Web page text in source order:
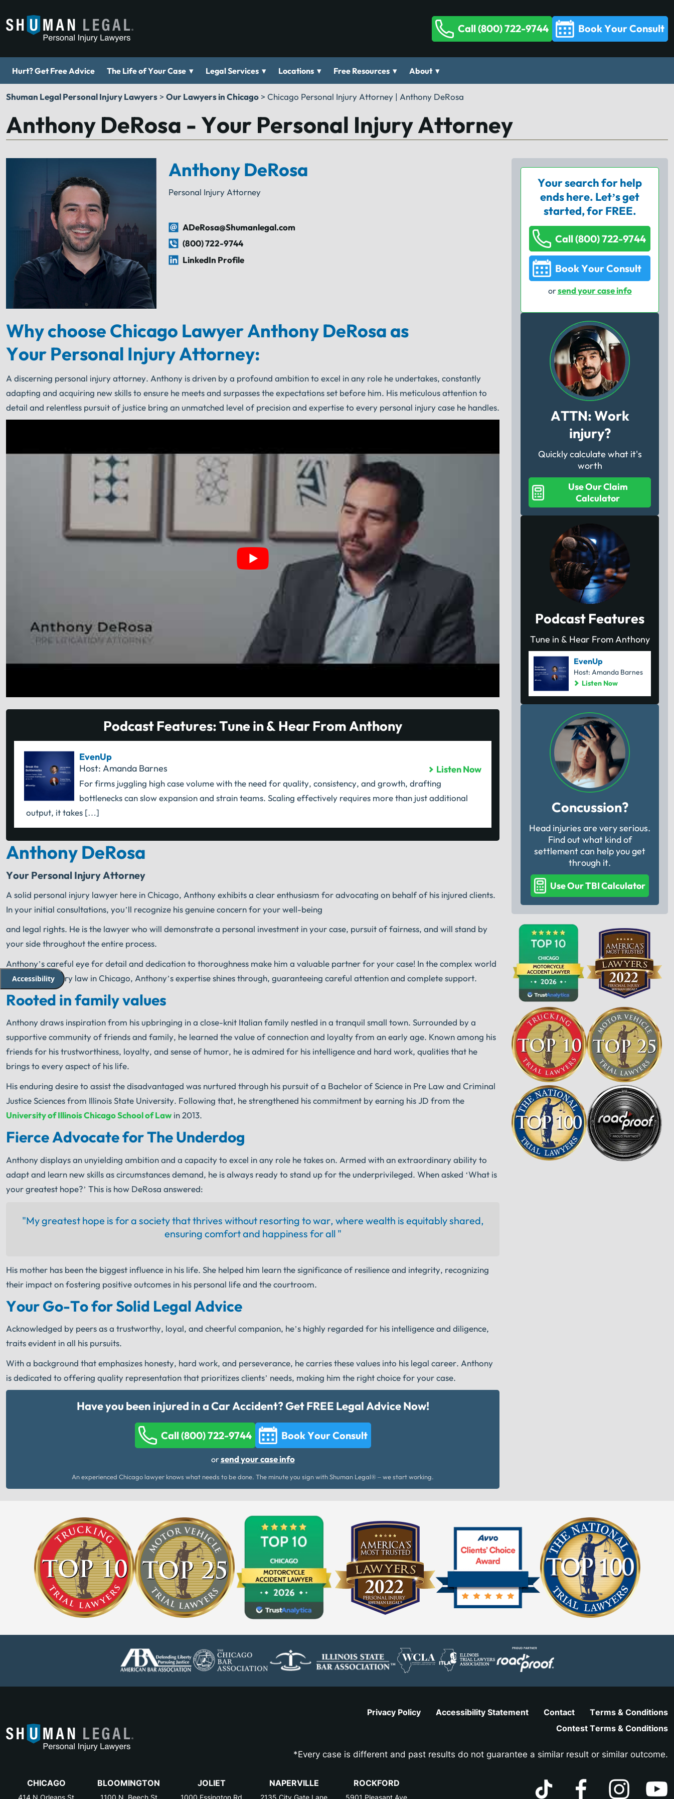
Accessibility
Call (800) 722-9744 Book Your Consult
Hurt? Get Free Advice The Life of Your Case ▾ Legal Services ▾ Locations ▾ Free Resources ▾ About ▾
Shuman Legal Personal Injury Lawyers >Our Lawyers in Chicago >Chicago Personal Injury Attorney | Anthony DeRosa
Anthony DeRosa - Your Personal Injury Attorney
Anthony DeRosa
Personal Injury Attorney
ADeRosa@Shumanlegal.com
(800) 722-9744
LinkedIn Profile
Why choose Chicago Lawyer Anthony DeRosa as
Your Personal Injury Attorney:
A discerning personal injury attorney. Anthony is driven by a profound ambition to excel in any role he undertakes, constantly
adapting and acquiring new skills to ensure he meets and surpasses the expectations set before him. His meticulous attention to
detail and relentless pursuit of justice bring an unmatched level of precision and expertise to every personal injury case he handles.
Podcast Features: Tune in & Hear From Anthony
EvenUp
Host: Amanda Barnes
Listen Now
For firms juggling high case volume with the need for quality, consistency, and growth, drafting
bottlenecks can slow expansion and strain teams. Scaling effectively requires more than just additional
output, it takes […]
Anthony DeRosa
Your Personal Injury Attorney
A solid personal injury lawyer here in Chicago, Anthony exhibits a clear enthusiasm for advocating on behalf of his injured clients.
In your initial consultations, you’ll recognize his genuine concern for your well-being
and legal rights. He is the lawyer who will demonstrate a personal investment in your case, pursuit of fairness, and will stand by
your side throughout the entire process.
Anthony’s careful eye for detail and dedication to thoroughness make him a valuable partner for your case! In the complex world
of personal injury law in Chicago, Anthony’s expertise shines through, guaranteeing careful attention and complete support.
Rooted in family values
Anthony draws inspiration from his upbringing in a close-knit Italian family nestled in a tranquil small town. Surrounded by a
supportive community of friends and family, he learned the value of connection and loyalty from an early age. Known among his
friends for his trustworthiness, loyalty, and sense of humor, he is admired for his intelligence and hard work, qualities that he
brings to every aspect of his life.
His enduring desire to assist the disadvantaged was nurtured through his pursuit of a Bachelor of Science in Pre Law and Criminal
Justice Sciences from Illinois State University. Following that, he strengthened his commitment by earning his JD from the
University of Illinois Chicago School of Law in 2013.
Fierce Advocate for The Underdog
Anthony displays an unyielding ambition and a capacity to excel in any role he takes on. Armed with an extraordinary ability to
adapt and learn new skills as circumstances demand, he is always ready to stand up for the underprivileged. When asked ‘What is
your greatest hope?’ This is how DeRosa answered:
"My greatest hope is for a society that thrives without resorting to war, where wealth is equitably shared,
ensuring comfort and happiness for all "
His mother has been the biggest influence in his life. She helped him learn the significance of resilience and integrity, recognizing
their impact on fostering positive outcomes in his personal life and the courtroom.
Your Go-To for Solid Legal Advice
Acknowledged by peers as a trustworthy, loyal, and cheerful companion, he’s highly regarded for his intelligence and diligence,
traits evident in all his pursuits.
With a background that emphasizes honesty, hard work, and perseverance, he carries these values into his legal career. Anthony
is dedicated to offering quality representation that prioritizes clients’ needs, making him the right choice for your case.
Have you been injured in a Car Accident? Get FREE Legal Advice Now!
Call (800) 722-9744 Book Your Consult
orsend your case info
An experienced Chicago lawyer knows what needs to be done. The minute you sign with Shuman Legal® – we start working.
Your search for help
ends here. Let’s get
started, for FREE.
Call (800) 722-9744
Book Your Consult
orsend your case info
ATTN: Work
injury?
Quickly calculate what it's
worth
Use Our Claim
Calculator
Podcast Features
Tune in & Hear From Anthony
EvenUp
Host: Amanda Barnes
Listen Now
Concussion?
Head injuries are very serious.
Find out what kind of
settlement can help you get
through it.
Use Our TBI Calculator
Privacy Policy Accessibility Statement Contact
Terms & Conditions
Contest Terms & Conditions
*Every case is different and past results do not guarantee a similar result or similar outcome.
CHICAGO
414 N Orleans St
BLOOMINGTON
1100 N. Beech St
JOLIET
1000 Essington Rd
NAPERVILLE
2135 City Gate Lane
ROCKFORD
5901 Pleasant Ave